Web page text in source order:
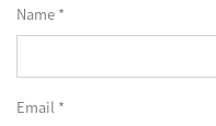
Name *
Email *